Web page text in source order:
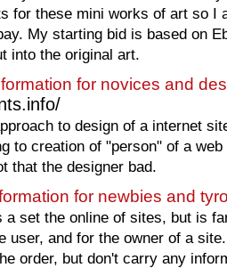
for these mini works of art so I
My starting bid is based on
into the original art.
for novices and
to design of a internet
to creation of "person" of a
that the designer bad.
for newbies and
a set the online of sites, but is
user, and for the owner of a
order, but don't carry any